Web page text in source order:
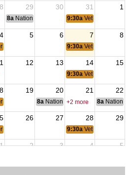
29 30 31 1
8a National Convention9:30a Veterans Coffee
4 5 6 7 8
Coffee Breaks 9:30a Veterans Coffee
12 13 14 15
9:30a Veterans Coffee
19 20 21 22
Coffee Breaks
8a National Budget & Finance
+2 more 8a National
26 27 28 29
Coffee Breaks 9:30a Veterans Coffee
1 2 3 4 5